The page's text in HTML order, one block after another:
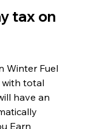
tax on
Winter Fuel
with total
have an
Earn